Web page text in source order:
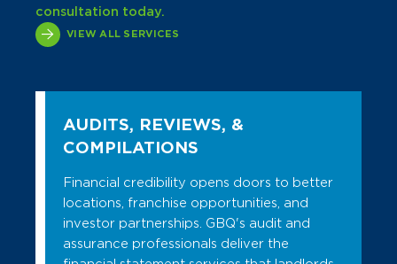
consultation today.
VIEW ALL SERVICES
AUDITS, REVIEWS, &
COMPILATIONS
Financial credibility opens doors to better
locations, franchise opportunities, and
investor partnerships. GBQ's audit and
assurance professionals deliver the